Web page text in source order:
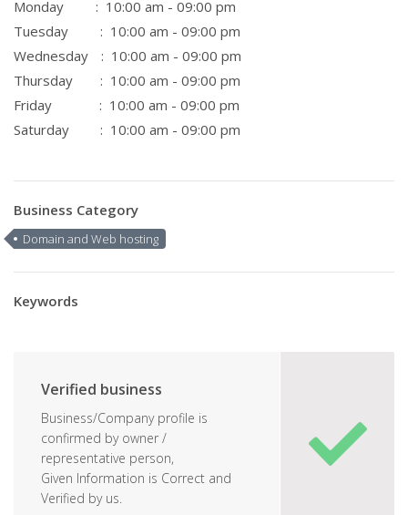
Monday
: 10:00 am - 09:00 pm
Tuesday
: 10:00 am - 09:00 pm
Wednesday
: 10:00 am - 09:00 pm
Thursday
: 10:00 am - 09:00 pm
Friday
: 10:00 am - 09:00 pm
Saturday
: 10:00 am - 09:00 pm
Business Category
Domain and Web hosting
Keywords
Verified business
Business/Company profile is
confirmed by owner /
representative person,
Given Information is Correct and
Verified by us.